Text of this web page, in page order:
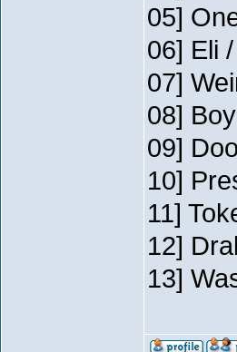
05]
06] Eli
07]
08]
09]
10]
11]
12]
13]